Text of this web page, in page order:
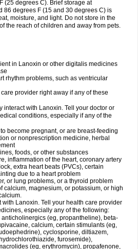
(25 degrees C). Brief storage at
86 degrees F (15 and 30 degrees C) is
moisture, and light. Do not store in the
the reach of children and away from pets.
in Lanoxin or other digitalis medicines
rhythm problems, such as ventricular
provider right away if any of these
interact with Lanoxin. Tell your doctor or
conditions, especially if any of the
become pregnant, or are breast-feeding
or nonprescription medicine, herbal
foods, or other substances
inflammation of the heart, coronary artery
extra heart beats (PVCs), certain
due to a heart problem
or lung problems, or a thyroid problem
calcium, magnesium, or potassium, or high
Lanoxin. Tell your health care provider
especially any of the following:
(eg, propantheline), beta-
calcium, certain stimulants (eg,
cyclosporine, diltiazem,
furosemide),
(eg, erythromycin), propafenone,